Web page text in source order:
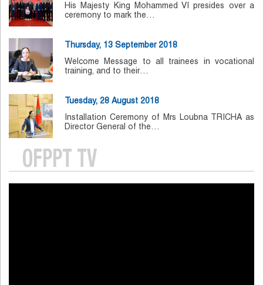
His Majesty King Mohammed VI presides over a
ceremony to mark the…
Thursday, 13 September 2018
Welcome Message to all trainees in vocational
training, and to their…
Tuesday, 28 August 2018
Installation Ceremony of Mrs Loubna TRICHA as
Director General of the…
OFPPT TV